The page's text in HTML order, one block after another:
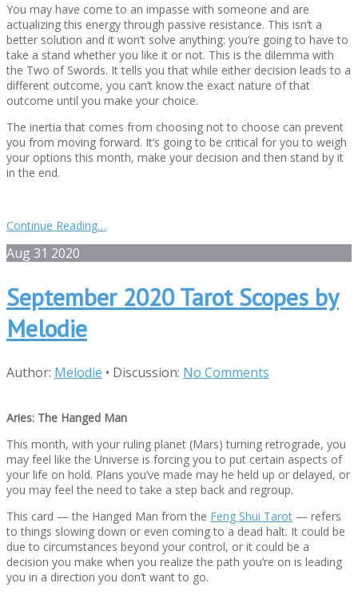
You may have come to an impasse with someone and are
actualizing this energy through passive resistance. This isn’t a
better solution and it won’t solve anything: you’re going to have to
take a stand whether you like it or not. This is the dilemma with
the Two of Swords. It tells you that while either decision leads to a
different outcome, you can’t know the exact nature of that
outcome until you make your choice.
The inertia that comes from choosing not to choose can prevent
you from moving forward. It’s going to be critical for you to weigh
your options this month, make your decision and then stand by it
in the end.
Continue Reading…
Aug 31 2020
September 2020 Tarot Scopes by
Melodie
Author: Melodie • Discussion: No Comments
Aries: The Hanged Man
This month, with your ruling planet (Mars) turning retrograde, you
may feel like the Universe is forcing you to put certain aspects of
your life on hold. Plans you’ve made may he held up or delayed, or
you may feel the need to take a step back and regroup.
This card — the Hanged Man from the Feng Shui Tarot — refers
to things slowing down or even coming to a dead halt. It could be
due to circumstances beyond your control, or it could be a
decision you make when you realize the path you’re on is leading
you in a direction you don’t want to go.